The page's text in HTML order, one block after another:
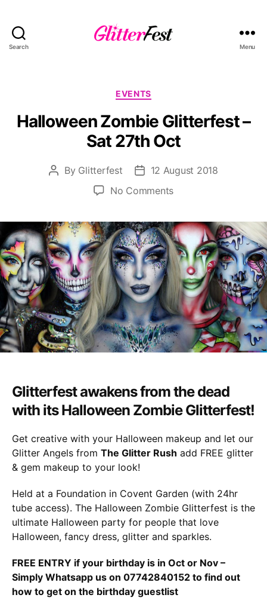
Search Menu
Categories
EVENTS
Halloween Zombie Glitterfest –
Sat 27th Oct
Post
By Glitterfest
Post12 August 2018
No Commentson
Glitterfest
–
Sat
27th
Oct
Glitterfest awakens from the dead
with its Halloween Zombie Glitterfest!
Get creative with your Halloween makeup and let our
Glitter Angels from The Glitter Rush add FREE glitter
& gem makeup to your look!
Held at a Foundation in Covent Garden (with 24hr
tube access). The Halloween Zombie Glitterfest is the
ultimate Halloween party for people that love
Halloween, fancy dress, glitter and sparkles.
FREE ENTRY if your birthday is in Oct or Nov –
Simply Whatsapp us on 07742840152 to find out
how to get on the birthday guestlist